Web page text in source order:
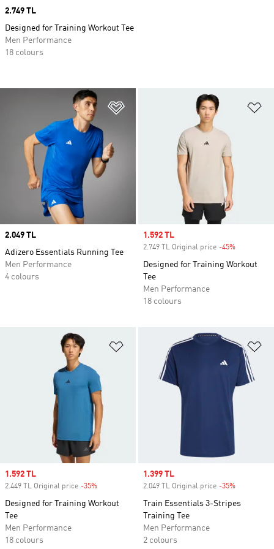
Price
2.049 TL
Adizero Essentials Running Tee
Men Performance
4 colours
Sale price
1.592 TL
2.749 TL Original price -45%
Designed for Training Workout
Tee
Men Performance
18 colours
Add to Wishlist
Sale price
1.592 TL
2.449 TL Original price -35%
Designed for Training Workout
Tee
Men Performance
18 colours
Sale price
1.399 TL
2.049 TL Original price -35%
Train Essentials 3-Stripes
Training Tee
Men Performance
2 colours
Price
2.749 TL
Designed for Training Workout Tee
Men Performance
18 colours